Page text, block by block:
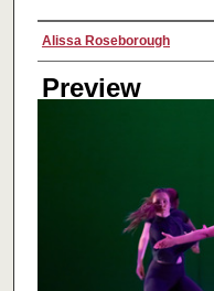
Creator
Alissa Roseborough
Preview